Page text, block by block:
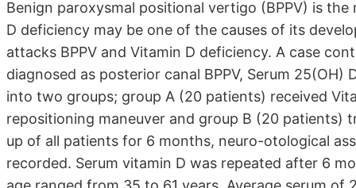
Benign paroxysmal positional vertigo (BPPV) is
D deficiency may be one of the causes of its
attacks BPPV and Vitamin D deficiency. A case
diagnosed as posterior canal BPPV, Serum
into two groups; group A (20 patients) received
repositioning maneuver and group B (20 patients)
up of all patients for 6 months, neuro-otological
recorded. Serum vitamin D was repeated after 6